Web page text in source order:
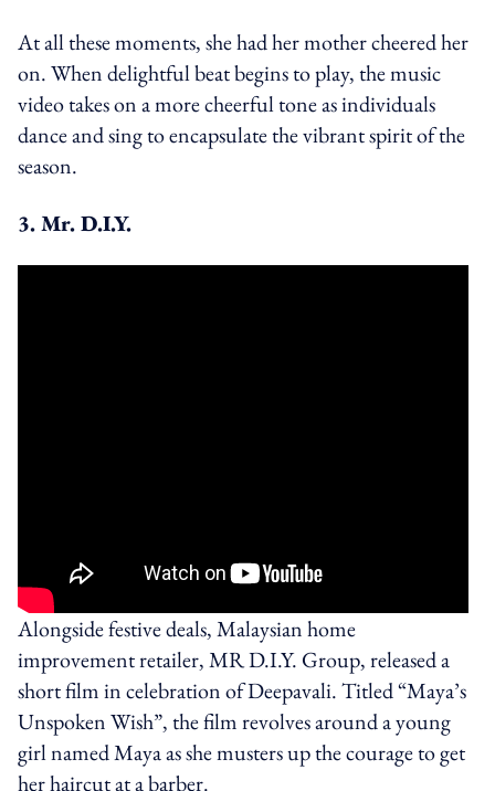
At all these moments, she had her mother cheered her
on. When delightful beat begins to play, the music
video takes on a more cheerful tone as individuals
dance and sing to encapsulate the vibrant spirit of the
season.
3. Mr. D.I.Y.
Alongside festive deals, Malaysian home
improvement retailer, MR D.I.Y. Group, released a
short film in celebration of Deepavali. Titled “Maya’s
Unspoken Wish”, the film revolves around a young
girl named Maya as she musters up the courage to get
her haircut at a barber.